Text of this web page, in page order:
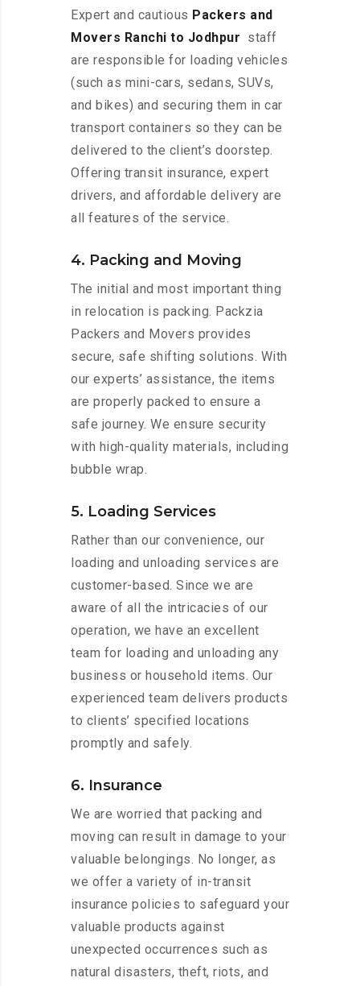
Expert and cautious Packers and
Movers Ranchi to Jodhpur staff
are responsible for loading vehicles
(such as mini-cars, sedans, SUVs,
and bikes) and securing them in car
transport containers so they can be
delivered to the client’s doorstep.
Offering transit insurance, expert
drivers, and affordable delivery are
all features of the service.
4. Packing and Moving
The initial and most important thing
in relocation is packing. Packzia
Packers and Movers provides
secure, safe shifting solutions. With
our experts’ assistance, the items
are properly packed to ensure a
safe journey. We ensure security
with high-quality materials, including
bubble wrap.
5. Loading Services
Rather than our convenience, our
loading and unloading services are
customer-based. Since we are
aware of all the intricacies of our
operation, we have an excellent
team for loading and unloading any
business or household items. Our
experienced team delivers products
to clients’ specified locations
promptly and safely.
6. Insurance
We are worried that packing and
moving can result in damage to your
valuable belongings. No longer, as
we offer a variety of in-transit
insurance policies to safeguard your
valuable products against
unexpected occurrences such as
natural disasters, theft, riots, and